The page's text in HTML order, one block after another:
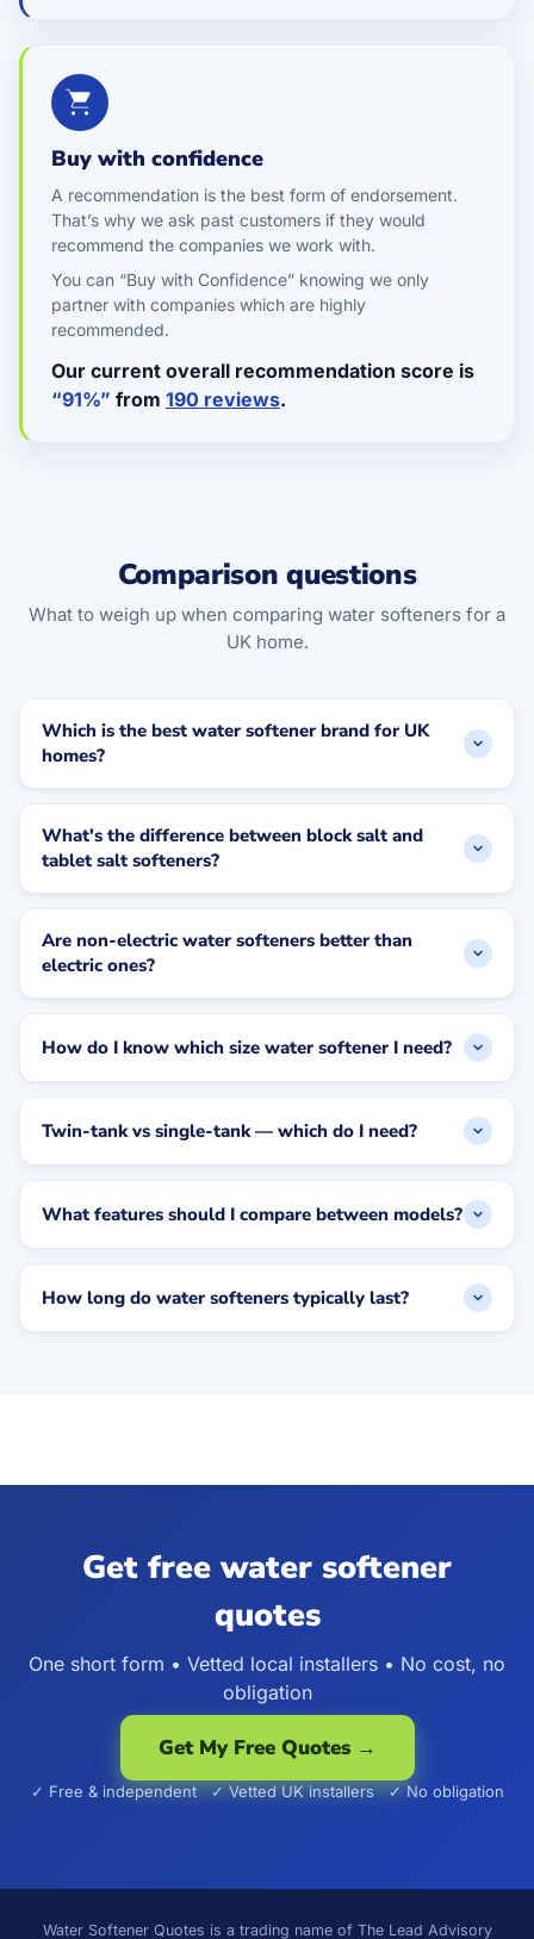
Buy with confidence
A recommendation is the best form of endorsement.
That’s why we ask past customers if they would
recommend the companies we work with.
You can “Buy with Confidence” knowing we only
partner with companies which are highly
recommended.
Our current overall recommendation score is
“91%” from 190 reviews.
Comparison questions
What to weigh up when comparing water softeners for a
UK home.
Which is the best water softener brand for UK
homes?
What's the difference between block salt and
tablet salt softeners?
Are non-electric water softeners better than
electric ones?
How do I know which size water softener I need?
Twin-tank vs single-tank — which do I need?
What features should I compare between models?
How long do water softeners typically last?
Get free water softener
quotes
One short form • Vetted local installers • No cost, no
obligation
Get My Free Quotes →
✓ Free & independent ✓ Vetted UK installers ✓ No obligation
Water Softener Quotes is a trading name of The Lead Advisory